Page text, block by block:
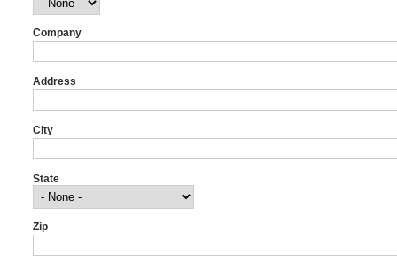
Company
Address
City
State
Zip